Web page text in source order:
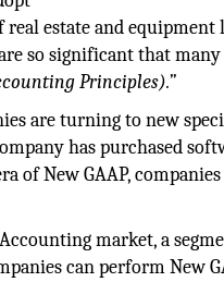
estate and equipment
so significant that
Principles).”
are turning to new
has purchased
of New GAAP,
market, a
can perform New